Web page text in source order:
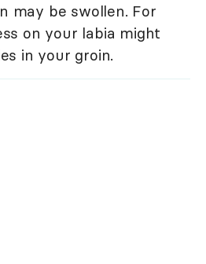
may be swollen. For
on your labia might
in your groin.